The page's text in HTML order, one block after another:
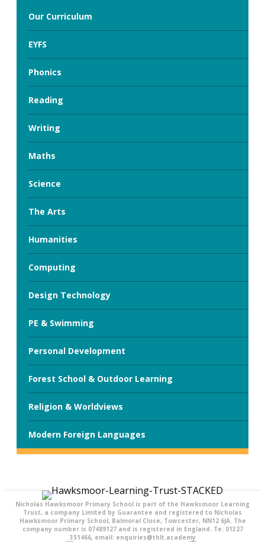
Our Curriculum
EYFS
Phonics
Reading
Writing
Maths
Science
The Arts
Humanities
Computing
Design Technology
PE & Swimming
Personal Development
Forest School & Outdoor Learning
Religion & Worldviews
Modern Foreign Languages
Nicholas Hawksmoor Primary School is part of the Hawksmoor Learning
Trust, a company Limited by Guarantee and registered to Nicholas
Hawksmoor Primary School, Balmoral Close, Towcester, NN12 6JA. The
company number is 07489127 and is registered in England. Te: 01327
351466, email: enquiries@thlt.academy